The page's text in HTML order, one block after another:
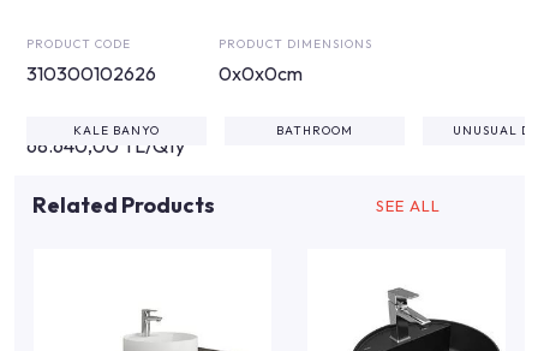
PRODUCT CODE
310300102626
PRODUCT DIMENSIONS
0x0x0cm
68.640,00 TL/Qty
KALE BANYO BATHROOM UNUSUAL
Related Products SEE ALL